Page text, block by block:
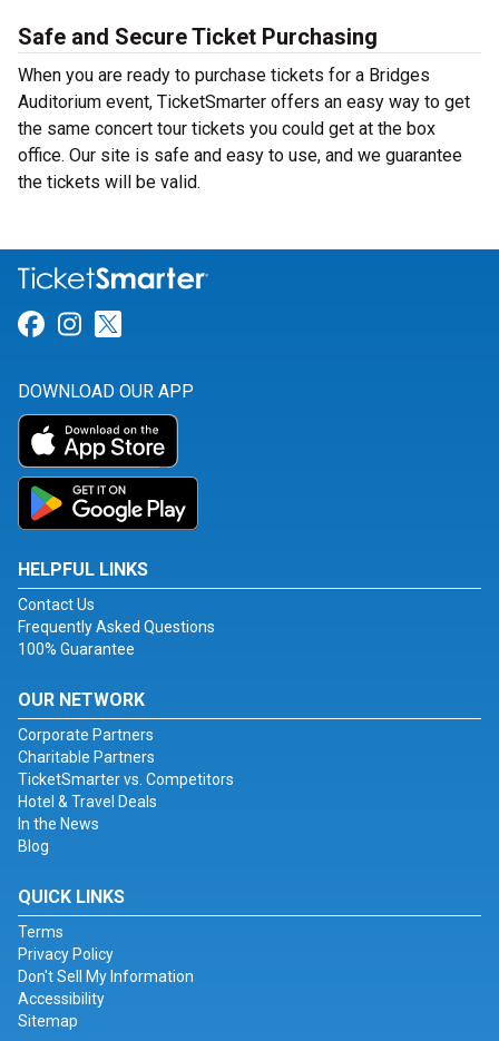
Safe and Secure Ticket Purchasing
When you are ready to purchase tickets for a Bridges
Auditorium event, TicketSmarter offers an easy way to get
the same concert tour tickets you could get at the box
office. Our site is safe and easy to use, and we guarantee
the tickets will be valid.
Link for Facebook
Link for Instagram
DOWNLOAD OUR APP
HELPFUL LINKS
Contact Us
Frequently Asked Questions
100% Guarantee
OUR NETWORK
Corporate Partners
Charitable Partners
TicketSmarter vs. Competitors
Hotel & Travel Deals
In the News
Blog
QUICK LINKS
Terms
Privacy Policy
Don't Sell My Information
Accessibility
Sitemap